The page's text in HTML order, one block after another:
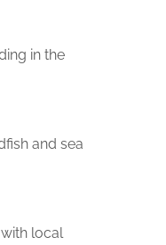
in the
and sea
local